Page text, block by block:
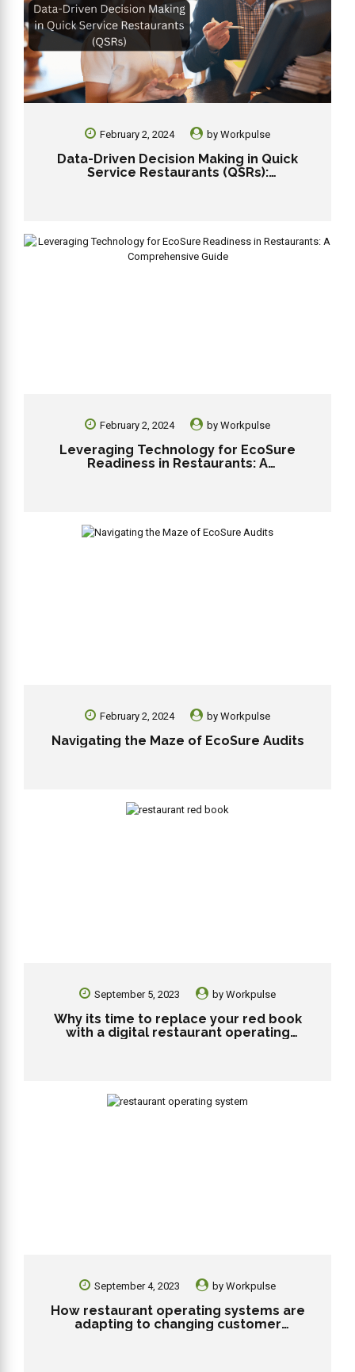
February 2, 2024 by Workpulse
Data-Driven Decision Making in Quick
Service Restaurants (QSRs):
February 2, 2024 by Workpulse
Leveraging Technology for EcoSure
Readiness in Restaurants: A
February 2, 2024 by Workpulse
Navigating the Maze of EcoSure Audits
September 5, 2023 by Workpulse
Why its time to replace your red book
with a digital restaurant operating
September 4, 2023 by Workpulse
How restaurant operating systems are
adapting to changing customer